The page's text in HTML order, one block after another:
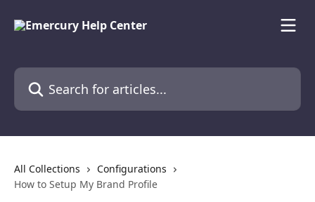
Search for articles...
All Collections
Configurations
How to Setup My Brand Profile